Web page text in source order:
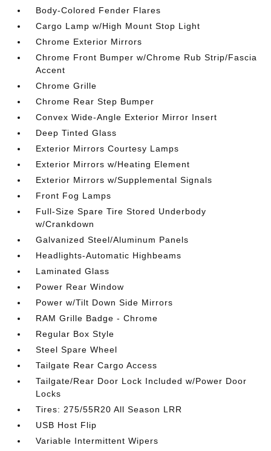
Body-Colored Fender Flares
Cargo Lamp w/High Mount Stop Light
Chrome Exterior Mirrors
Chrome Front Bumper w/Chrome Rub Strip/Fascia
Accent
Chrome Grille
Chrome Rear Step Bumper
Convex Wide-Angle Exterior Mirror Insert
Deep Tinted Glass
Exterior Mirrors Courtesy Lamps
Exterior Mirrors w/Heating Element
Exterior Mirrors w/Supplemental Signals
Front Fog Lamps
Full-Size Spare Tire Stored Underbody
w/Crankdown
Galvanized Steel/Aluminum Panels
Headlights-Automatic Highbeams
Laminated Glass
Power Rear Window
Power w/Tilt Down Side Mirrors
RAM Grille Badge - Chrome
Regular Box Style
Steel Spare Wheel
Tailgate Rear Cargo Access
Tailgate/Rear Door Lock Included w/Power Door
Locks
Tires: 275/55R20 All Season LRR
USB Host Flip
Variable Intermittent Wipers